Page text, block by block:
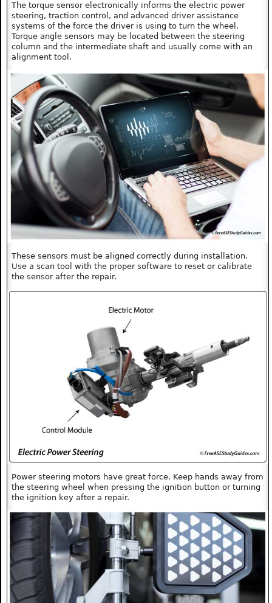
The torque sensor electronically informs the electric power
steering, traction control, and advanced driver assistance
systems of the force the driver is using to turn the wheel.
Torque angle sensors may be located between the steering
column and the intermediate shaft and usually come with an
alignment tool.
These sensors must be aligned correctly during installation.
Use a scan tool with the proper software to reset or calibrate
the sensor after the repair.
Power steering motors have great force. Keep hands away from
the steering wheel when pressing the ignition button or turning
the ignition key after a repair.